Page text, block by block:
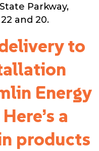
Parkway,
and 20.
to
Energy
a
products